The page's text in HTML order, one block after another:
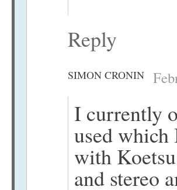
Reply
SIMON CRONIN
I currently
used
with
and stereo